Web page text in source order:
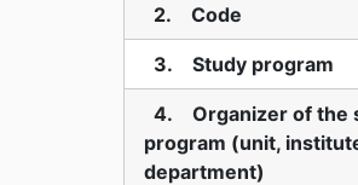
2. Code
3. Study program
4. Organizer of the
program (unit,
department)